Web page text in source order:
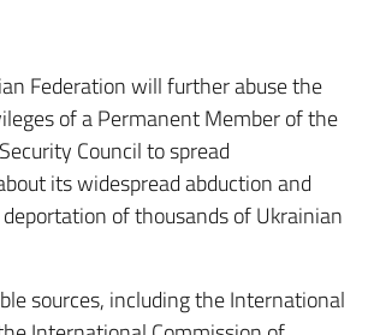
Federation will further abuse the
of a Permanent Member of the
Council to spread
its widespread abduction and
of thousands of Ukrainian
sources, including the International